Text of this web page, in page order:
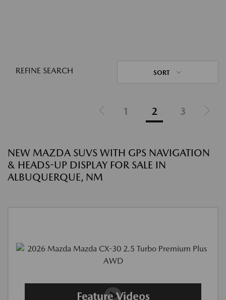
REFINE SEARCH SORT
1 2 3
NEW MAZDA SUVS WITH GPS NAVIGATION
& HEADS-UP DISPLAY FOR SALE IN
ALBUQUERQUE, NM